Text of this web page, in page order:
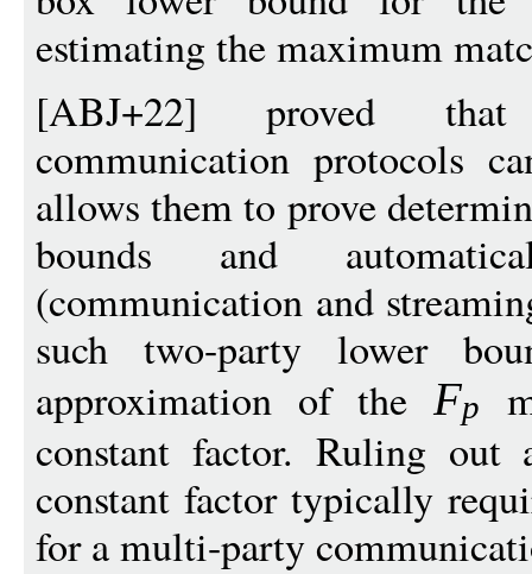
estimating the maximum
[ABJ+22] proved
communication protocols
allows them to prove
bounds and
(communication and
such two-party lower
approximation of theFp
constant factor. Ruling out
constant factor typically
for a multi-party